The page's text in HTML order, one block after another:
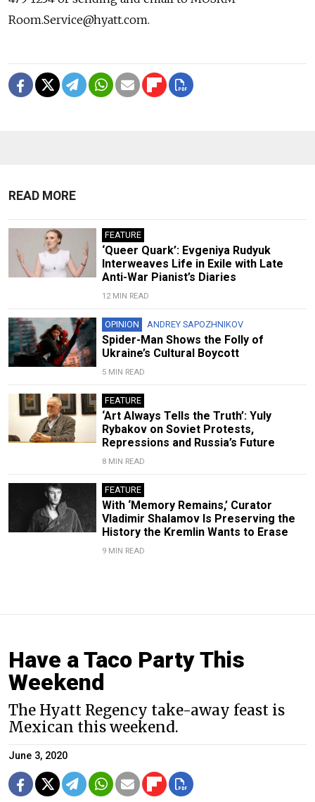
Room.Service@hyatt.com.
READ MORE
FEATURE
‘Queer Quark’: Evgeniya Rudyuk
Interweaves Life in Exile with Late
Anti-War Pianist’s Diaries
12 MIN READ
OPINION ANDREY SAPOZHNIKOV
Spider-Man Shows the Folly of
Ukraine’s Cultural Boycott
5 MIN READ
FEATURE
‘Art Always Tells the Truth’: Yuly
Rybakov on Soviet Protests,
Repressions and Russia’s Future
8 MIN READ
FEATURE
With ‘Memory Remains,’ Curator
Vladimir Shalamov Is Preserving the
History the Kremlin Wants to Erase
9 MIN READ
Have a Taco Party This
Weekend
The Hyatt Regency take-away feast is
Mexican this weekend.
June 3, 2020